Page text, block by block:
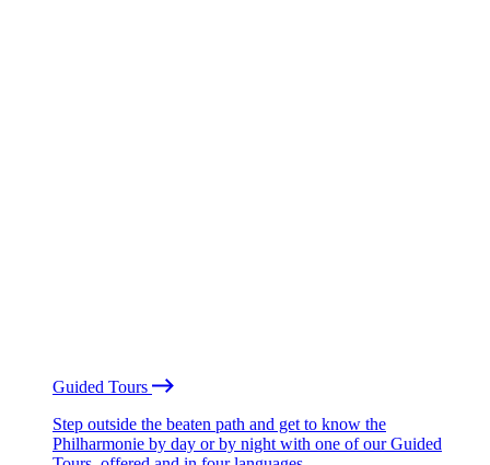
Guided Tours
Step outside the beaten path and get to know the
Philharmonie by day or by night with one of our Guided